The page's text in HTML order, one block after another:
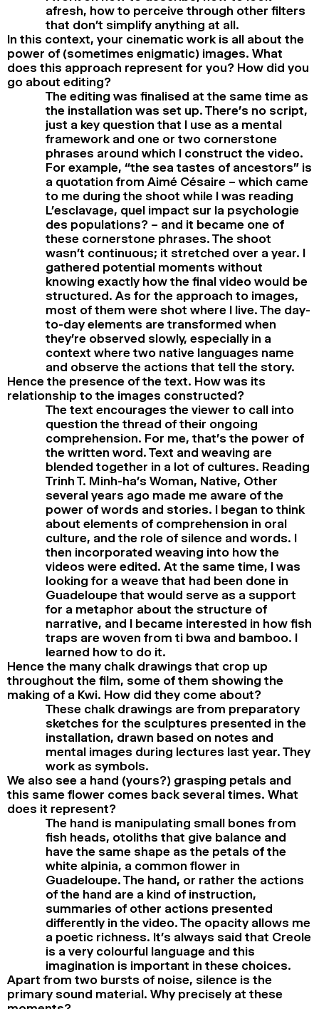
afresh, how to perceive through other filters
that don’t simplify anything at all.
In this context, your cinematic work is all about the
power of (sometimes enigmatic) images. What
does this approach represent for you? How did you
go about editing?
The editing was finalised at the same time as
the installation was set up. There’s no script,
just a key question that I use as a mental
framework and one or two cornerstone
phrases around which I construct the video.
For example, “the sea tastes of ancestors” is
a quotation from Aimé Césaire – which came
to me during the shoot while I was reading
L’esclavage, quel impact sur la psychologie
des populations? – and it became one of
these cornerstone phrases. The shoot
wasn’t continuous; it stretched over a year. I
gathered potential moments without
knowing exactly how the final video would be
structured. As for the approach to images,
most of them were shot where I live. The day-
to-day elements are transformed when
they’re observed slowly, especially in a
context where two native languages name
and observe the actions that tell the story.
Hence the presence of the text. How was its
relationship to the images constructed?
The text encourages the viewer to call into
question the thread of their ongoing
comprehension. For me, that’s the power of
the written word. Text and weaving are
blended together in a lot of cultures. Reading
Trinh T. Minh-ha’s Woman, Native, Other
several years ago made me aware of the
power of words and stories. I began to think
about elements of comprehension in oral
culture, and the role of silence and words. I
then incorporated weaving into how the
videos were edited. At the same time, I was
looking for a weave that had been done in
Guadeloupe that would serve as a support
for a metaphor about the structure of
narrative, and I became interested in how fish
traps are woven from ti bwa and bamboo. I
learned how to do it.
Hence the many chalk drawings that crop up
throughout the film, some of them showing the
making of a Kwi. How did they come about?
These chalk drawings are from preparatory
sketches for the sculptures presented in the
installation, drawn based on notes and
mental images during lectures last year. They
work as symbols.
We also see a hand (yours?) grasping petals and
this same flower comes back several times. What
does it represent?
The hand is manipulating small bones from
fish heads, otoliths that give balance and
have the same shape as the petals of the
white alpinia, a common flower in
Guadeloupe. The hand, or rather the actions
of the hand are a kind of instruction,
summaries of other actions presented
differently in the video. The opacity allows me
a poetic richness. It’s always said that Creole
is a very colourful language and this
imagination is important in these choices.
Apart from two bursts of noise, silence is the
primary sound material. Why precisely at these